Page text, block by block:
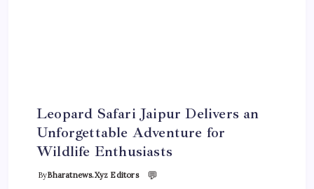
Leopard Safari Jaipur Delivers an
Unforgettable Adventure for
Wildlife Enthusiasts
ByBharatnews.xyz Editors 💬